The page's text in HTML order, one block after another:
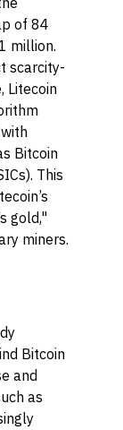
of 84
million.
scarcity-
Litecoin
Bitcoin
This
gold,"
miners.
Bitcoin
and
as